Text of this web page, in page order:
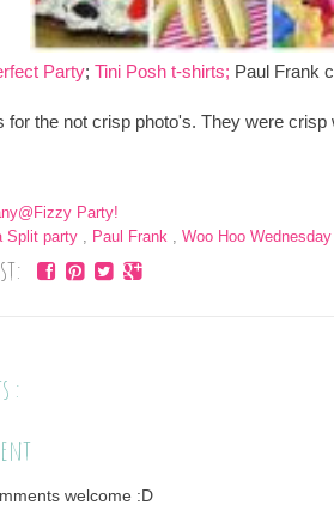
Party; Tini Posh t-shirts; Paul Frank
for the not crisp photo's. They were
Party!
Split party , Paul Frank , Woo Hoo Wednesday
:
welcome :D